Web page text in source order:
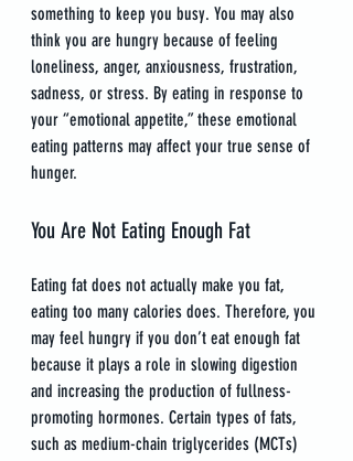
something to keep you busy. You may also
think you are hungry because of feeling
loneliness, anger, anxiousness, frustration,
sadness, or stress. By eating in response to
your “emotional appetite,” these emotional
eating patterns may affect your true sense of
hunger.
You Are Not Eating Enough Fat
Eating fat does not actually make you fat,
eating too many calories does. Therefore, you
may feel hungry if you don’t eat enough fat
because it plays a role in slowing digestion
and increasing the production of fullness-
promoting hormones. Certain types of fats,
such as medium-chain triglycerides (MCTs)